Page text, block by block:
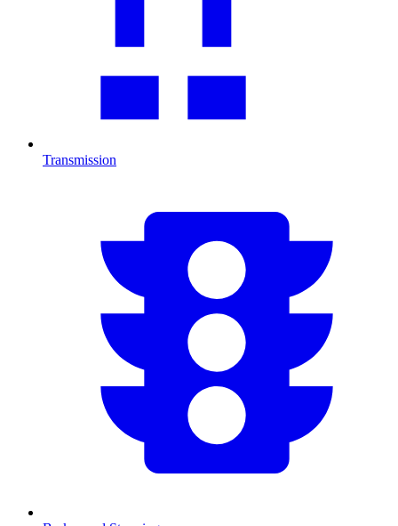
Transmission